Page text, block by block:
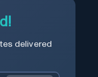
delivered